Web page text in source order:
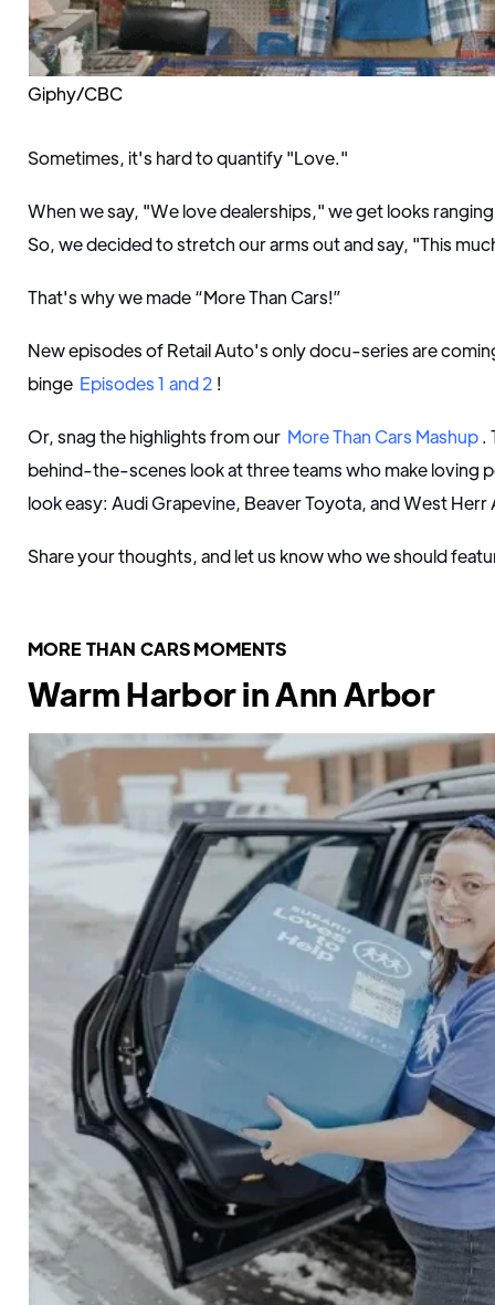
Giphy/CBC
Sometimes, it's hard to quantify "Love."
When we say, "We love dealerships," we get looks
So, we decided to stretch our arms out and say, "This
That's why we made “More Than Cars!”
New episodes of Retail Auto's only docu-series are
binge Episodes 1 and 2 !
Or, snag the highlights from our More Than Cars Mashup.
behind-the-scenes look at three teams who make loving
look easy: Audi Grapevine, Beaver Toyota, and West
Share your thoughts, and let us know who we should
MORE THAN CARS MOMENTS
Warm Harbor in Ann Arbor